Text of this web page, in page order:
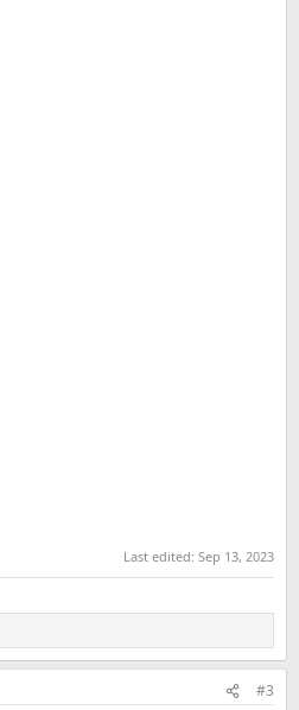
Last edited: Sep 13, 2023
#3